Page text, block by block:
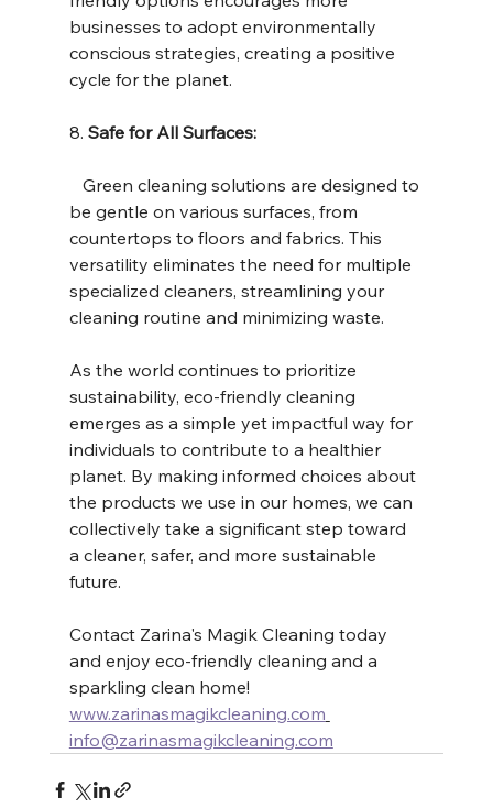
businesses to adopt environmentally
conscious strategies, creating a positive
cycle for the planet.
8. Safe for All Surfaces:
Green cleaning solutions are designed to
be gentle on various surfaces, from
countertops to floors and fabrics. This
versatility eliminates the need for multiple
specialized cleaners, streamlining your
cleaning routine and minimizing waste.
As the world continues to prioritize
sustainability, eco-friendly cleaning
emerges as a simple yet impactful way for
individuals to contribute to a healthier
planet. By making informed choices about
the products we use in our homes, we can
collectively take a significant step toward
a cleaner, safer, and more sustainable
future.
Contact Zarina's Magik Cleaning today
and enjoy eco-friendly cleaning and a
sparkling clean home!
www.zarinasmagikcleaning.com
info@zarinasmagikcleaning.com